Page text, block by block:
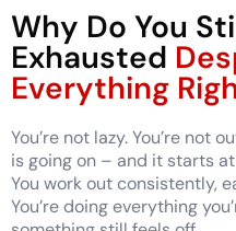
Why Do You
Exhausted
Everything
You’re not lazy. You’re not
is going on – and it starts
You work out consistently,
You’re doing everything